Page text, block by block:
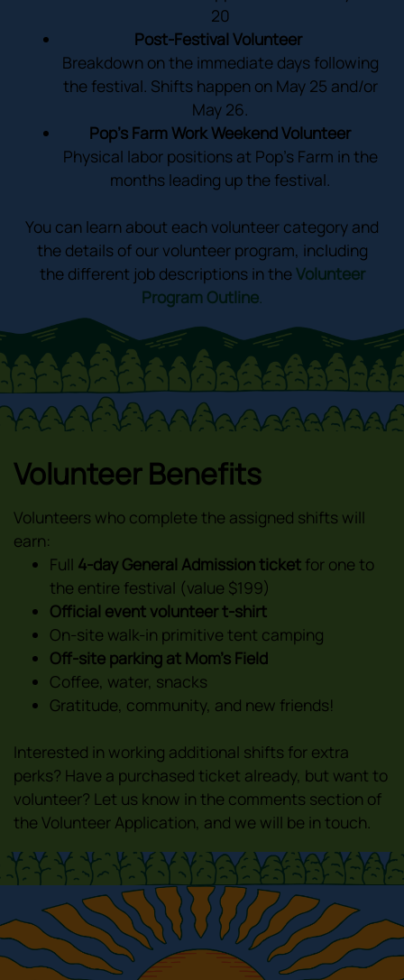
20
Post-Festival Volunteer
Breakdown on the immediate days following
the festival. Shifts happen on May 25 and/or
May 26.
Pop’s Farm Work Weekend Volunteer
Physical labor positions at Pop’s Farm in the
months leading up the festival.
You can learn about each volunteer category and
the details of our volunteer program, including
the different job descriptions in theVolunteer
Program Outline
Volunteer Benefits
Volunteers who complete the assigned shifts will
earn:
Full 4-day General Admission ticket for one to
the entire festival (value $199)
Official event volunteer t-shirt
On-site walk-in primitive tent camping
Off-site parking at Mom’s Field
Coffee, water, snacks
Gratitude, community, and new friends!
Interested in working additional shifts for extra
perks? Have a purchased ticket already, but want to
volunteer? Let us know in the comments section of
the Volunteer Application, and we will be in touch.